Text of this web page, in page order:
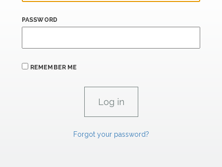
PASSWORD
REMEMBER ME
Forgot your password?